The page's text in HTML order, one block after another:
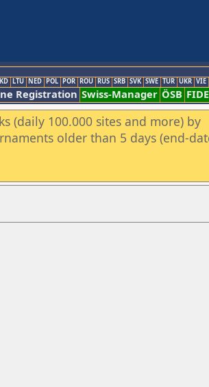
LTU NED POL POR ROU RUS SRB SVK SWE TUR UKR VIE
Registration Swiss-Manager ÖSB FIDE
(daily 100.000 sites and more) by
older than 5 days (end-